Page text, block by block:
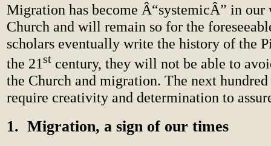
Migration has become Â“systemicÂ” in our
Church and will remain so for the
scholars eventually write the history of the
the 21st century, they will not be able to
the Church and migration. The next
require creativity and determination to
1. Migration, a sign of our times